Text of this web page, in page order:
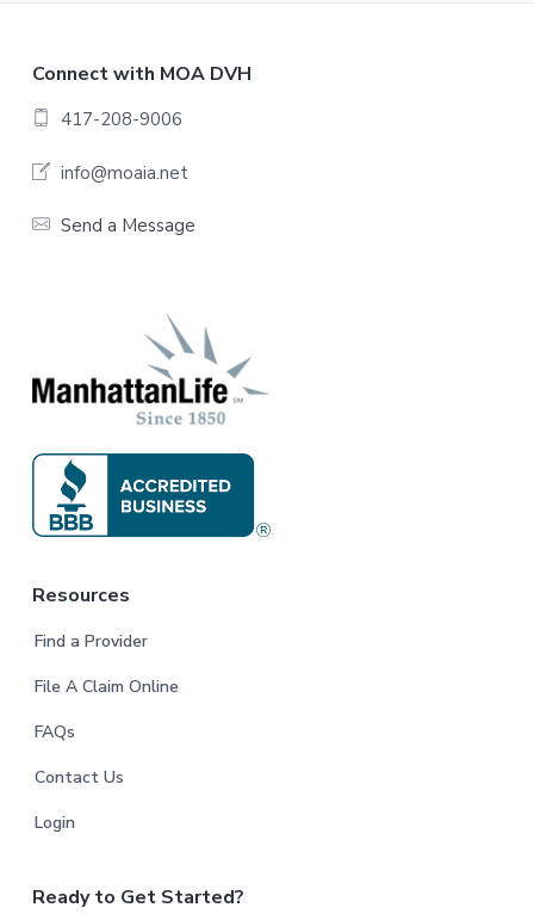
Connect with MOA DVH
417-208-9006
info@moaia.net
Send a Message
Resources
Find a Provider
File A Claim Online
FAQs
Contact Us
Login
Ready to Get Started?